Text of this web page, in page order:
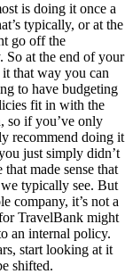
is doing it once a
typically, or at the
go off the
So at the end of your
that way you can
to have budgeting
fit in with the
so if you’ve only
recommend doing it
just simply didn’t
made sense that
typically see. But
company, it’s not a
TravelBank might
an internal policy.
start looking at it
shifted.